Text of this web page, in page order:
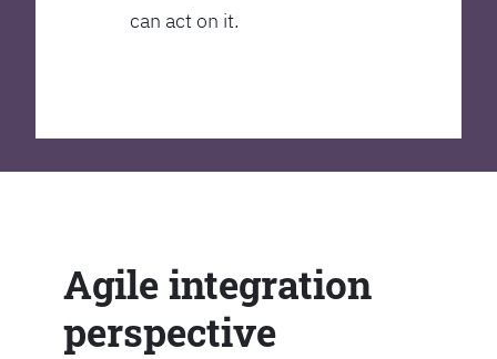
can act on it.
Agile integration
perspective